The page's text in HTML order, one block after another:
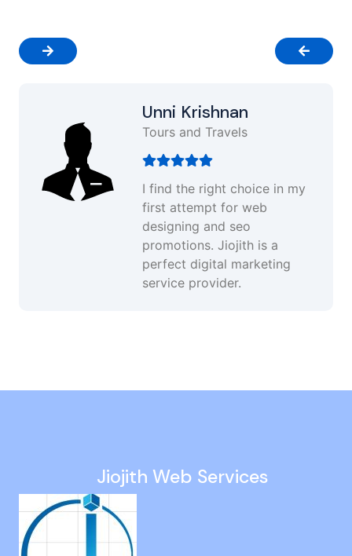
Unni Krishnan
Tours and Travels
I find the right choice in my
first attempt for web
designing and seo
promotions. Jiojith is a
perfect digital marketing
service provider.
Web Application Development in Egmore
Display Ads in Perambur
Professional Seo Services in Tiruvarur
Website Developer in Chepauk
Organic Seo Services in Mount Road
Digital Marketing Solutions in Semmancheri
Jiojith Web Services